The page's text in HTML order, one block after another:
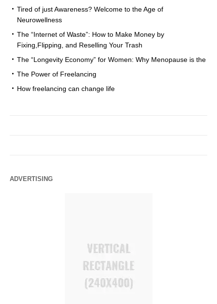
Tired of just Awareness? Welcome to the Age of
Neurowellness
The “Internet of Waste”: How to Make Money by
Fixing,Flipping, and Reselling Your Trash
The “Longevity Economy” for Women: Why Menopause is the
The Power of Freelancing
How freelancing can change life
ADVERTISING